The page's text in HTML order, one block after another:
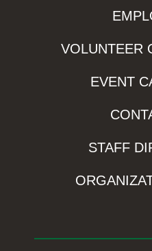
VOLUNTEER
EVENT
STAFF